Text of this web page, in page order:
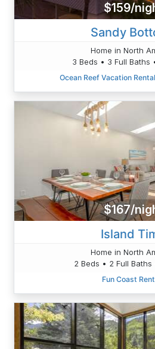
$159/
Sandy
Home in North
3 Beds • 3 Full Baths
Ocean Reef Vacation
$167/
Island
Home in North
2 Beds • 2 Full Baths
Fun Coast